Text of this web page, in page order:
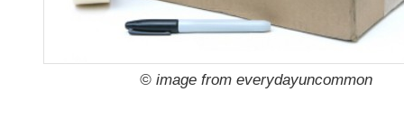
© image from everydayuncommon